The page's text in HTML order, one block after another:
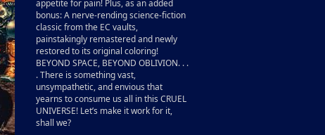
appetite for pain! Plus, as an added
bonus: A nerve-rending science-fiction
classic from the EC vaults,
painstakingly remastered and newly
restored to its original coloring!
BEYOND SPACE, BEYOND OBLIVION. . .
. There is something vast,
unsympathetic, and envious that
yearns to consume us all in this CRUEL
UNIVERSE! Let’s make it work for it,
shall we?